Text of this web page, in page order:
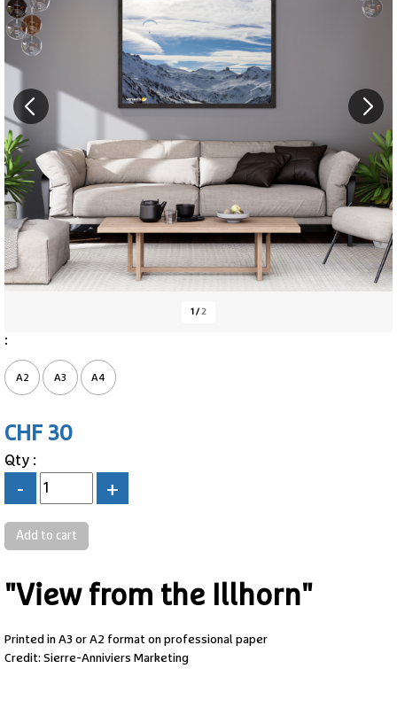
1 / 2
:
A2 A3 A4
CHF 30
Qty :
- +
"View from the Illhorn"
Printed in A3 or A2 format on professional paper
Credit: Sierre-Anniviers Marketing